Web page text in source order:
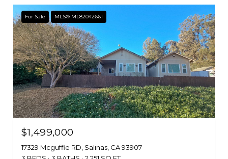
For Sale MLS® ML82042661
$1,499,000
17329 Mcguffie RD, Salinas, CA 93907